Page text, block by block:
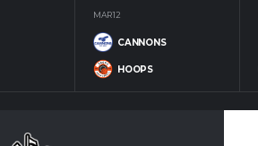
MAR 12
CANNONS
HOOPS